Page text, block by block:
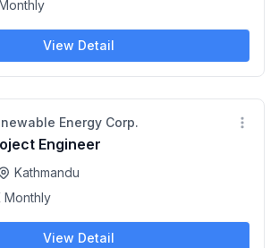
View Detail
Energy Corp.
Engineer
Kathmandu
Monthly
View Detail